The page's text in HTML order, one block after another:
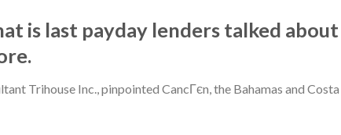
is last payday lenders talked about
Trihouse Inc., pinpointed CancГєn, the Bahamas and Costa